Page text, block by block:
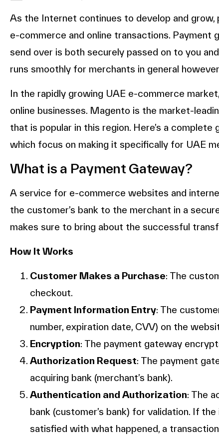
As the Internet continues to develop and
e-commerce and online transactions.
send over is both securely passed on to you
runs smoothly for merchants in general
In the rapidly growing UAE e-commerce
online businesses. Magento is the market-
that is popular in this region. Here’s a
which focus on making it specifically for UAE
What is a Payment Gateway?
A service for e-commerce websites and
the customer’s bank to the merchant in a
makes sure to bring about the successful
How It Works
Customer Makes a Purchase: The
checkout.
Payment Information Entry: The
number, expiration date, CVV) on the
Encryption: The payment gateway
Authorization Request: The payment
acquiring bank (merchant’s bank).
Authentication and Authorization: The
bank (customer’s bank) for validation. If
satisfied with what happened, a